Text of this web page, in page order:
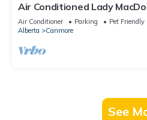
Air Conditioned Lady
- Downtown Canmore
Air Conditioner Parking
Pet Friendly
Alberta
Canmore
See